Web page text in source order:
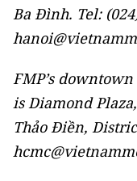
Ba Đình. Tel:
FMP’s
is Diamond
Thảo Điền,